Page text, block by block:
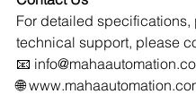
For detailed specifications,
technical support, please
📧
🌐